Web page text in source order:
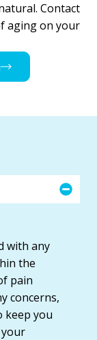
Contact
aging on your
with any
the
pain
concerns,
keep you